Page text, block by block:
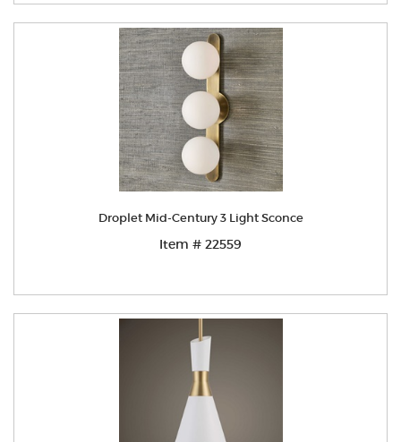
Droplet Mid-Century 3 Light Sconce
Item # 22559